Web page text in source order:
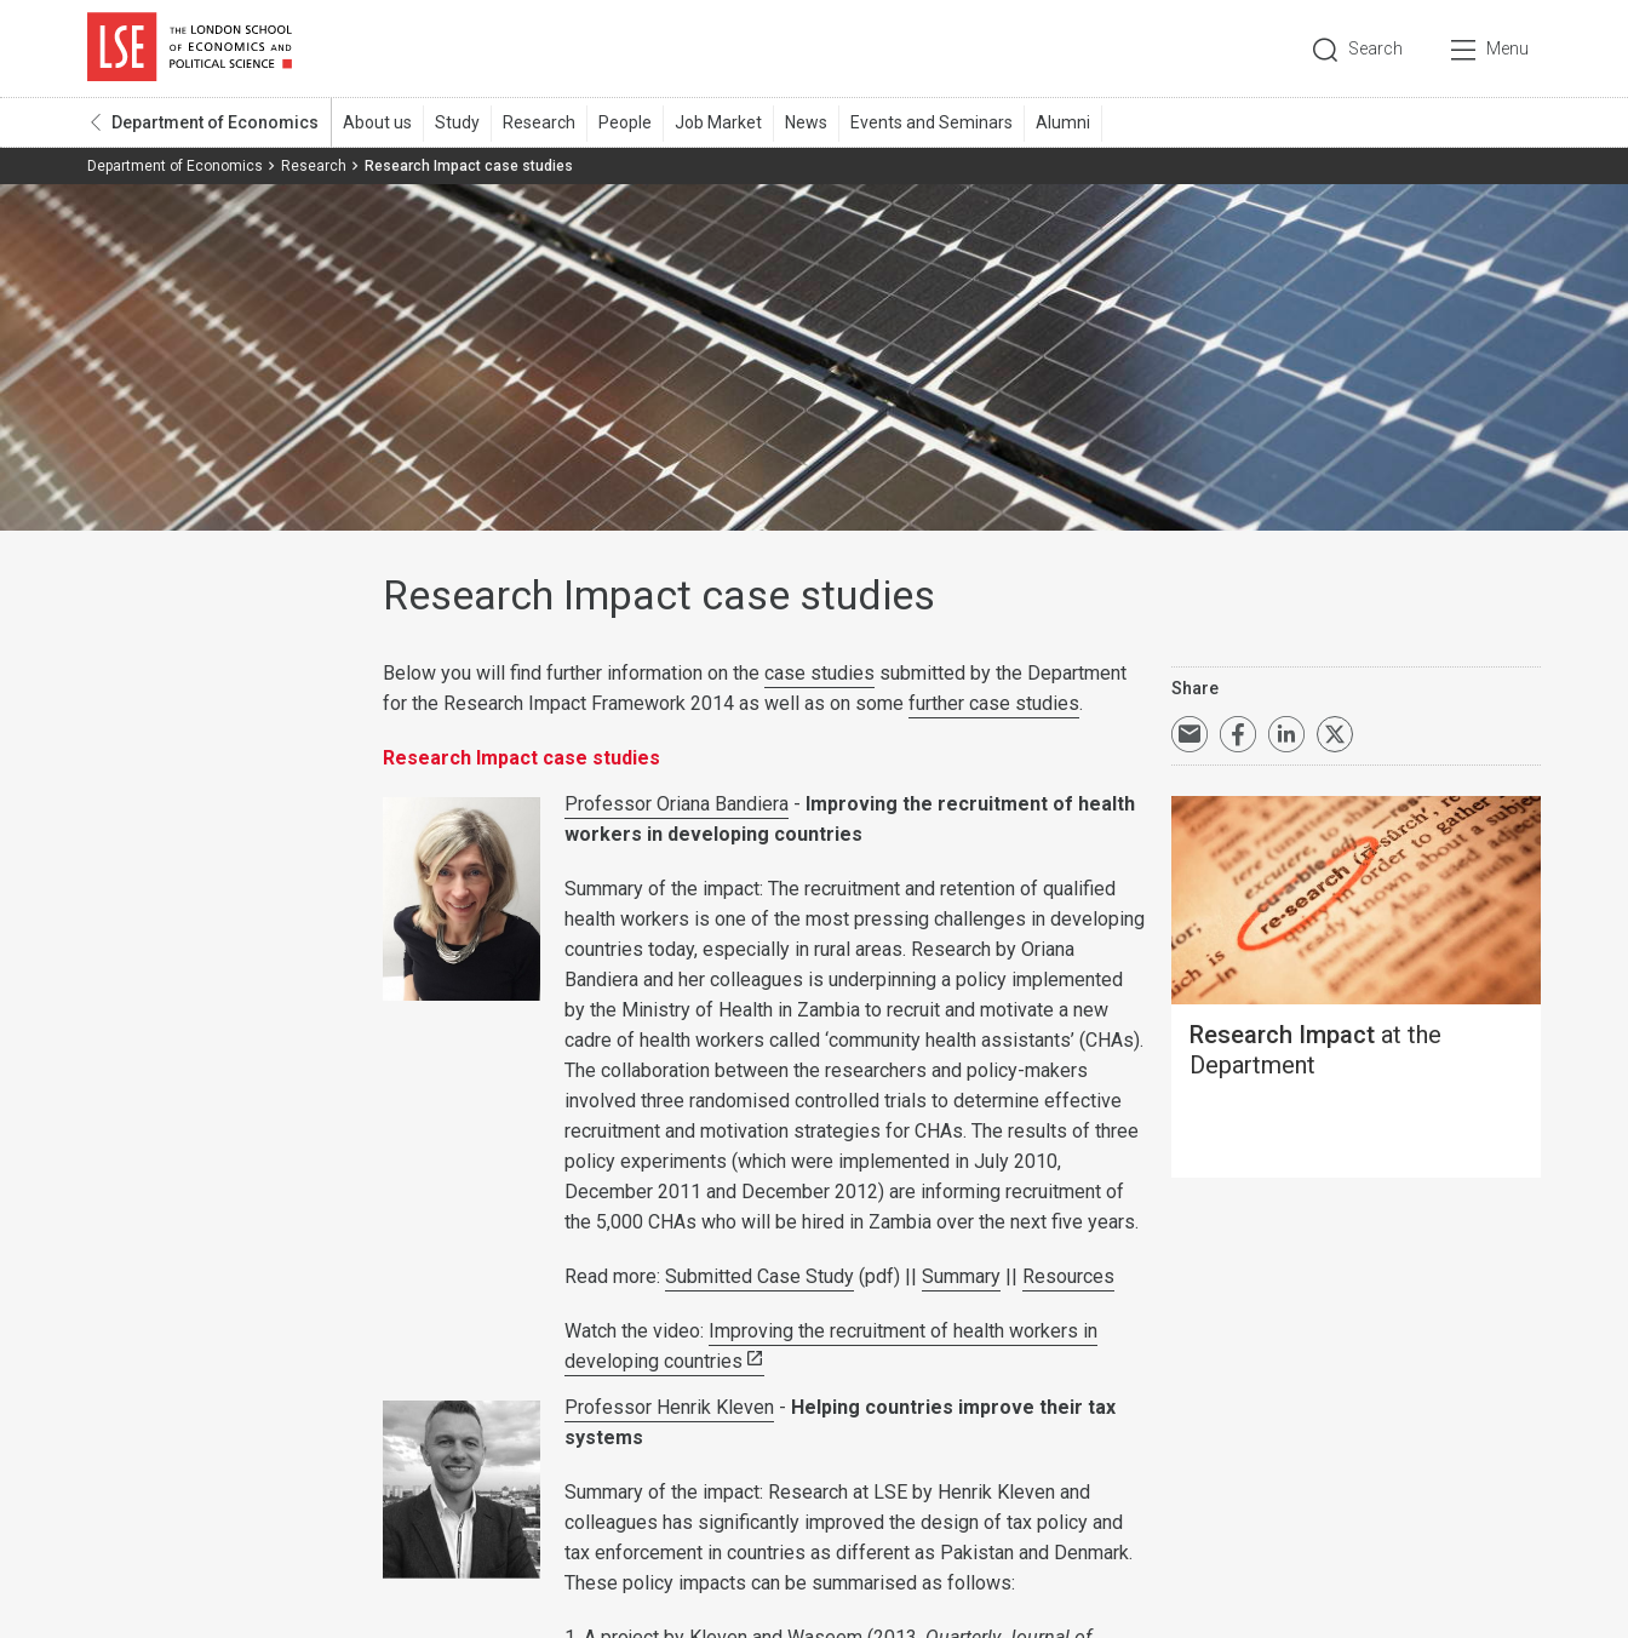
Search Menu
Department of Economics
Department of Economics Research Research Impact case studies
Research Impact case studies
Below you will find further information on the case studies submitted by the Department
for the Research Impact Framework 2014 as well as on some further case studies.
Research Impact case studies
Professor Oriana Bandiera - Improving the recruitment of health
workers in developing countries
Summary of the impact: The recruitment and retention of qualified
health workers is one of the most pressing challenges in developing
countries today, especially in rural areas. Research by Oriana
Bandiera and her colleagues is underpinning a policy implemented
by the Ministry of Health in Zambia to recruit and motivate a new
cadre of health workers called ‘community health assistants’ (CHAs).
The collaboration between the researchers and policy-makers
involved three randomised controlled trials to determine effective
recruitment and motivation strategies for CHAs. The results of three
policy experiments (which were implemented in July 2010,
December 2011 and December 2012) are informing recruitment of
the 5,000 CHAs who will be hired in Zambia over the next five years.
Read more:Submitted Case Study (pdf) ||Summary || Resources
Watch the video: Improving the recruitment of health workers in
developing countries
Professor Henrik Kleven - Helping countries improve their tax
systems
Summary of the impact: Research at LSE by Henrik Kleven and
colleagues has significantly improved the design of tax policy and
tax enforcement in countries as different as Pakistan and Denmark.
These policy impacts can be summarised as follows:
Share
Research Impactat the
Department